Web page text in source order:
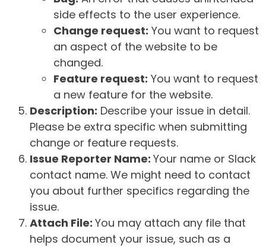
side effects to the user experience.
Change request: You want to request
an aspect of the website to be
changed.
Feature request: You want to request
a new feature for the website.
Description: Describe your issue in detail.
Please be extra specific when submitting
change or feature requests.
Issue Reporter Name: Your name or Slack
contact name. We might need to contact
you about further specifics regarding the
issue.
Attach File: You may attach any file that
helps document your issue, such as a